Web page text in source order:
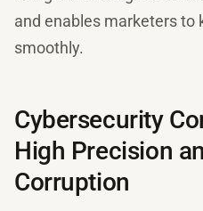
and enables marketers to
smoothly.
Cybersecurity
High Precision
Corruption